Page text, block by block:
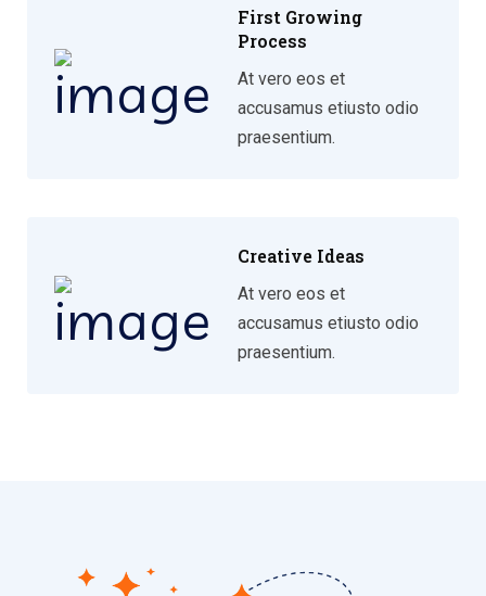
First Growing
Process
At vero eos et
accusamus etiusto odio
praesentium.
Creative Ideas
At vero eos et
accusamus etiusto odio
praesentium.